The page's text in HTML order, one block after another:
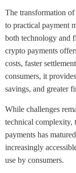
The transformation
to practical payment
both technology and
crypto payments
costs, faster
consumers, it
savings, and greater
While challenges
technical complexity,
payments has
increasingly
use by consumers.